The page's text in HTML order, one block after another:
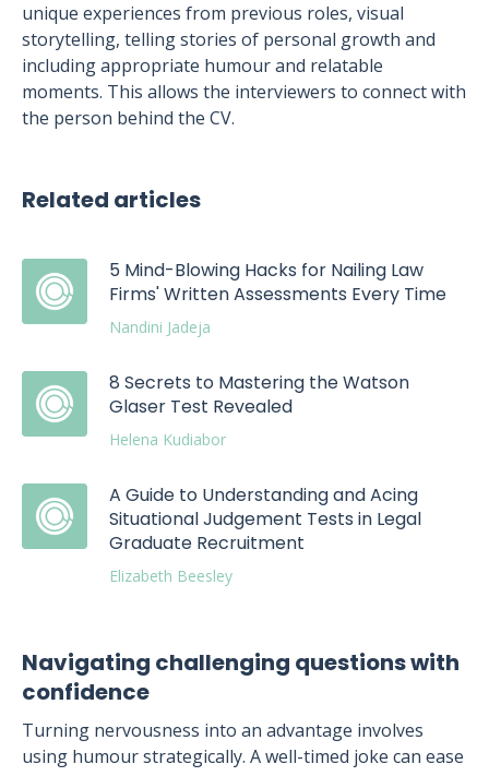
unique experiences from previous roles, visual
storytelling, telling stories of personal growth and
including appropriate humour and relatable
moments. This allows the interviewers to connect with
the person behind the CV.
Related articles
5 Mind-Blowing Hacks for Nailing Law
Firms' Written Assessments Every Time
Nandini Jadeja
8 Secrets to Mastering the Watson
Glaser Test Revealed
Helena Kudiabor
A Guide to Understanding and Acing
Situational Judgement Tests in Legal
Graduate Recruitment
Elizabeth Beesley
Navigating challenging questions with
confidence
Turning nervousness into an advantage involves
using humour strategically. A well-timed joke can ease